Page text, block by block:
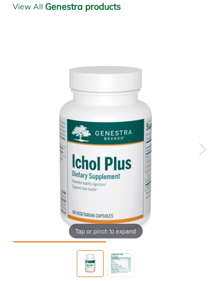
View All Genestra products
Tap or pinch to expand